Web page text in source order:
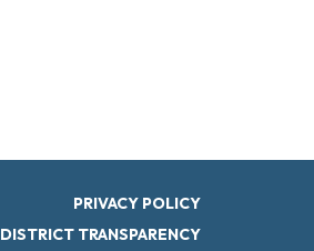
PRIVACY POLICY
DISTRICT TRANSPARENCY